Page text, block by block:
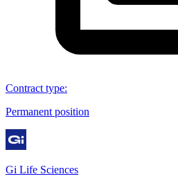
Contract type:
Permanent position
Gi Life Sciences